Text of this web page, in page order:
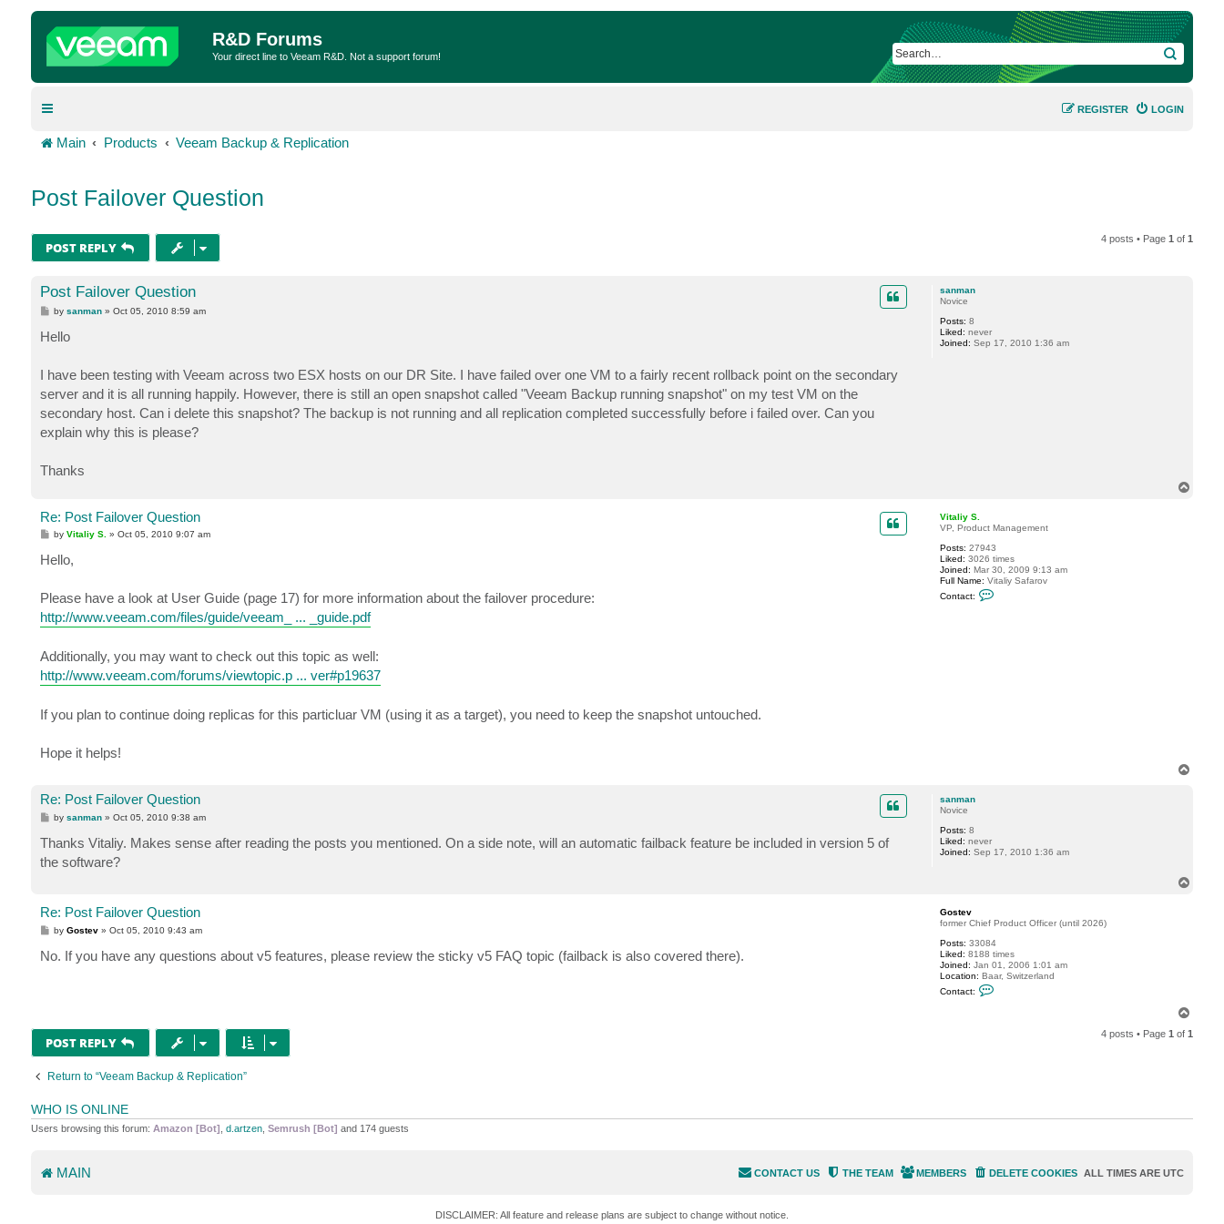
R&D Forums
Your direct line to Veeam R&D. Not a support forum! SEARCH
LOGIN
REGISTER
Main Products Veeam Backup & Replication
Post Failover Question
POST REPLY
4 posts • Page1 of1
sanman
Novice
Posts: 8
Liked: never
Joined: Sep 17, 2010 1:36 am
Post Failover Question
P
t
bysanman »Oct 05, 2010 8:59 am
Hello
I have been testing with Veeam across two ESX hosts on our DR Site. I have failed over one VM to a fairly recent rollback point on the secondary
server and it is all running happily. However, there is still an open snapshot called "Veeam Backup running snapshot" on my test VM on the
secondary host. Can i delete this snapshot? The backup is not running and all replication completed successfully before i failed over. Can you
explain why this is please?
Thanks
Vitaliy S.
VP, Product Management
Posts: 27943
Liked: 3026 times
Joined: Mar 30, 2009 9:13 am
Full Name: Vitaliy Safarov
Contact:
Re: Post Failover Question
P
t
byVitaliy S. »Oct 05, 2010 9:07 am
Hello,
Please have a look at User Guide (page 17) for more information about the failover procedure:
http://www.veeam.com/files/guide/veeam_ ... _guide.pdf
Additionally, you may want to check out this topic as well:
http://www.veeam.com/forums/viewtopic.p ... ver#p19637
If you plan to continue doing replicas for this particluar VM (using it as a target), you need to keep the snapshot untouched.
Hope it helps!
sanman
Novice
Posts: 8
Liked: never
Joined: Sep 17, 2010 1:36 am
Re: Post Failover Question
P
s
t
bysanman »Oct 05, 2010 9:38 am
Thanks Vitaliy. Makes sense after reading the posts you mentioned. On a side note, will an automatic failback feature be included in version 5 of
the software?
Gostev
former Chief Product Officer (until 2026)
Posts: 33084
Liked: 8188 times
Joined: Jan 01, 2006 1:01 am
Location: Baar, Switzerland
Contact:
v
Re: Post Failover Question
P
t
byGostev »Oct 05, 2010 9:43 am
No. If you have any questions about v5 features, please review the sticky v5 FAQ topic (failback is also covered there).
p
POST REPLY
4 posts • Page1 of1
Return to “Veeam Backup & Replication”
WHO IS ONLINE
Users browsing this forum: Amazon [Bot] d.artzen, Semrush [Bot] and 174 guests
MAIN ALL TIMES AREUTC
DELETE COOKIES
MEMBERS
THE TEAM
CONTACT US
DISCLAIMER: All feature and release plans are subject to change without notice.